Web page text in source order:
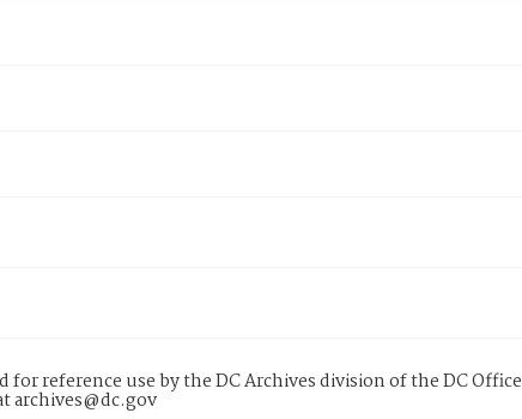
reference use by the DC Archives division of the DC
archives@dc.gov